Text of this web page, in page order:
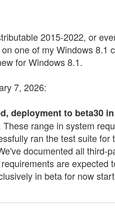
2015-2022, or
one of my Windows
for Windows 8.1.
7, 2026:
deployment to beta30
range in system
ran the test suite
documented all third-
are
in beta for now